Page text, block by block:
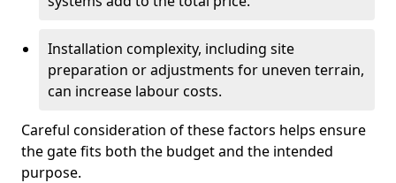
Installation complexity, including site
preparation or adjustments for uneven terrain,
can increase labour costs.
Careful consideration of these factors helps ensure
the gate fits both the budget and the intended
purpose.